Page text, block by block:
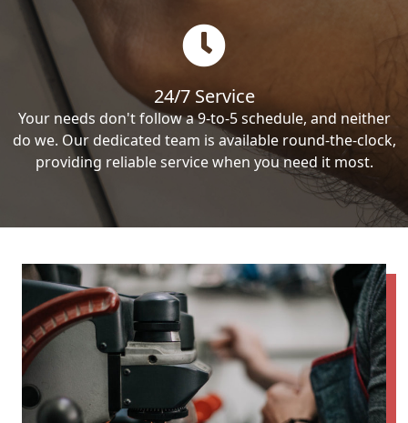
24/7 Service
Your needs don't follow a 9-to-5 schedule, and neither
do we. Our dedicated team is available round-the-clock,
providing reliable service when you need it most.